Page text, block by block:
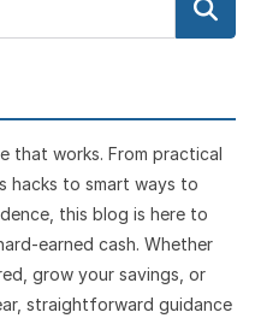
that works. From practical
hacks to smart ways to
this blog is here to
earned cash. Whether
grow your savings, or
straightforward guidance